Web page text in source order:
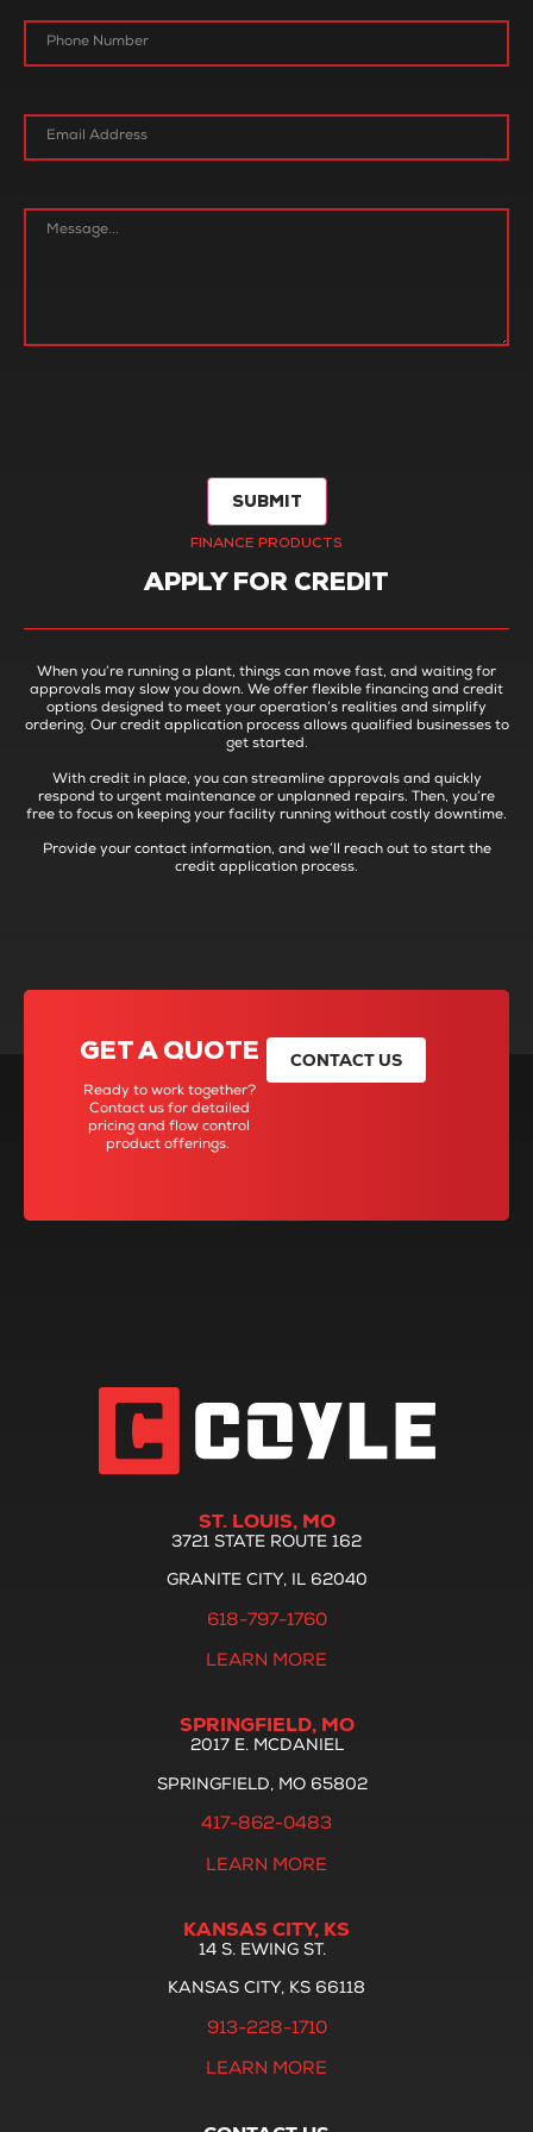
FINANCE PRODUCTS
APPLY FOR CREDIT
When you’re running a plant, things can move fast, and waiting for
approvals may slow you down. We offer flexible financing and credit
options designed to meet your operation’s realities and simplify
ordering. Our credit application process allows qualified businesses to
get started.
With credit in place, you can streamline approvals and quickly
respond to urgent maintenance or unplanned repairs. Then, you’re
free to focus on keeping your facility running without costly downtime.
Provide your contact information, and we’ll reach out to start the
credit application process.
SUBMIT
GET A QUOTE
Ready to work together?
Contact us for detailed
pricing and flow control
product offerings.
CONTACT US
ST. LOUIS, MO
3721 STATE ROUTE 162
GRANITE CITY, IL 62040
618-797-1760
LEARN MORE
SPRINGFIELD, MO
2017 E. MCDANIEL
SPRINGFIELD, MO 65802
417-862-0483
LEARN MORE
KANSAS CITY, KS
14 S. EWING ST.
KANSAS CITY, KS 66118
913-228-1710
LEARN MORE